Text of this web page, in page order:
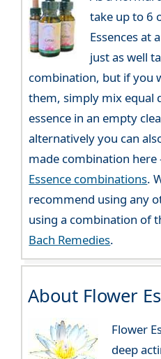
take up to 6
Essences at
just as well
combination, but if you
them, simply mix equal
essence in an empty
alternatively you can
made combination here
Essence combinations.
recommend using any
using a combination of
Bach Remedies.
About Flower
Flower
deep